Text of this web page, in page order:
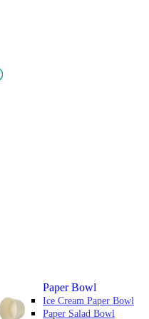
Paper Bowl
Ice Cream Paper Bowl
Paper Salad Bowl